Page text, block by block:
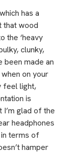
has a
that wood
the ‘heavy
clunky,
been made an
on your
feel light,
is
I’m glad of the
headphones
terms of
hamper